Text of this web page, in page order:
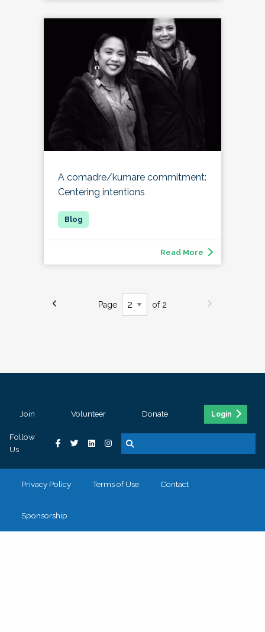
A comadre/kumare commitment:
Centering intentions
Read More
Page of 2
Join Volunteer Donate Login
Follow
Us
Privacy Policy Terms of Use Contact
Sponsorship